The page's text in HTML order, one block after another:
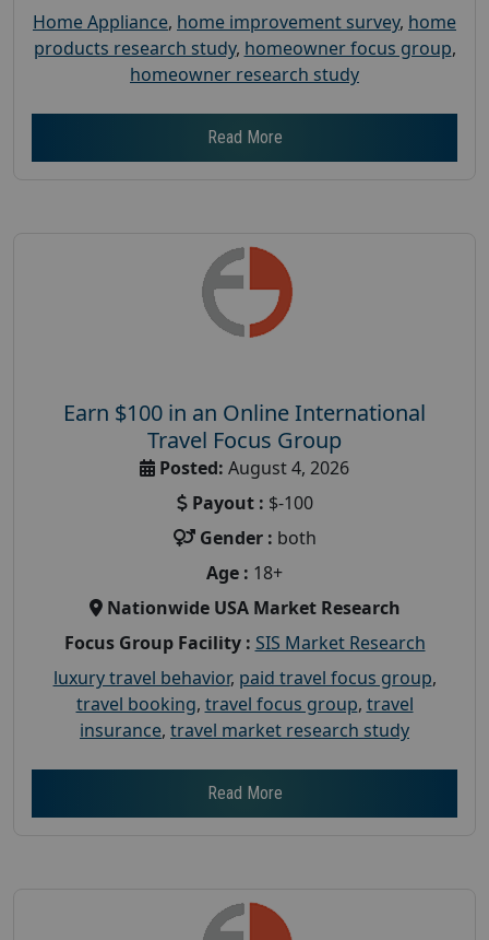
Home Appliance, home improvement survey, home
products research study, homeowner focus group,
homeowner research study
Read More
Earn $100 in an Online International
Travel Focus Group
Posted: August 4, 2026
Payout : $-100
Gender : both
Age : 18+
Nationwide USA Market Research
Focus Group Facility : SIS Market Research
luxury travel behavior, paid travel focus group,
travel booking, travel focus group, travel
insurance, travel market research study
Read More